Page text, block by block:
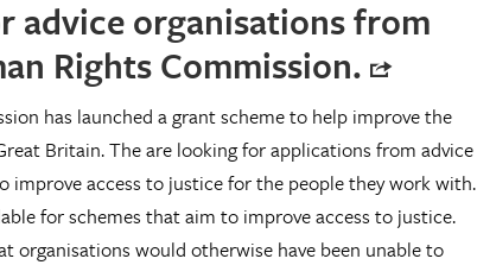
advice organisations from
Rights Commission.
has launched a grant scheme to help improve the
Britain. The are looking for applications from advice
access to justice for the people they work with.
for schemes that aim to improve access to justice.
organisations would otherwise have been unable to